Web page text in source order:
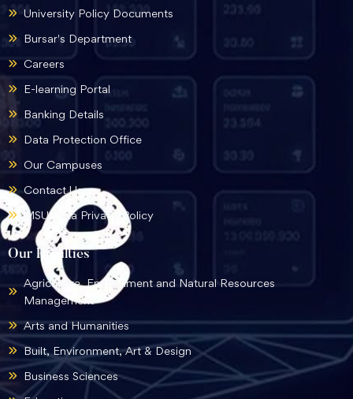
Our Faculties
Agriculture, Environment and Natural Resources
Management
Arts and Humanities
Built, Environment, Art & Design
Business Sciences
University Policy Documents
Bursar's Department
Careers
E-learning Portal
Banking Details
Data Protection Office
Our Campuses
Contact Us
MSU Data Privacy Policy